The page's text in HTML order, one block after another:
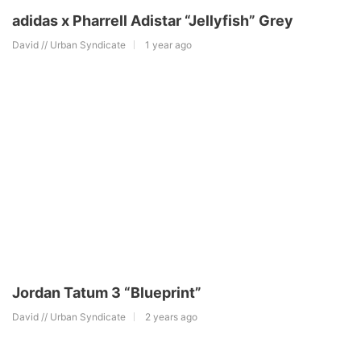
adidas x Pharrell Adistar “Jellyfish” Grey
David // Urban Syndicate 1 year ago
Jordan Tatum 3 “Blueprint”
David // Urban Syndicate 2 years ago